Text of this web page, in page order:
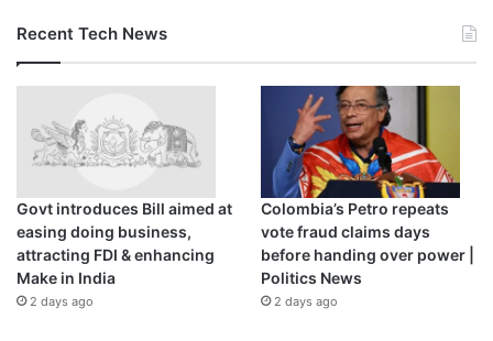
Recent Tech News
Govt introduces Bill aimed at
easing doing business,
attracting FDI & enhancing
Make in India
2 days ago
Colombia’s Petro repeats
vote fraud claims days
before handing over power |
Politics News
2 days ago